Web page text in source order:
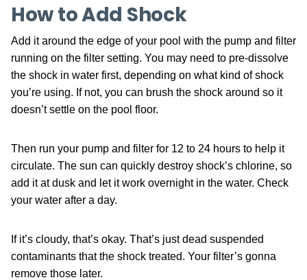
How to Add Shock
Add it around the edge of your pool with the pump and filter
running on the filter setting. You may need to pre-dissolve
the shock in water first, depending on what kind of shock
you’re using. If not, you can brush the shock around so it
doesn’t settle on the pool floor.
Then run your pump and filter for 12 to 24 hours to help it
circulate. The sun can quickly destroy shock’s chlorine, so
add it at dusk and let it work overnight in the water. Check
your water after a day.
If it’s cloudy, that’s okay. That’s just dead suspended
contaminants that the shock treated. Your filter’s gonna
remove those later.